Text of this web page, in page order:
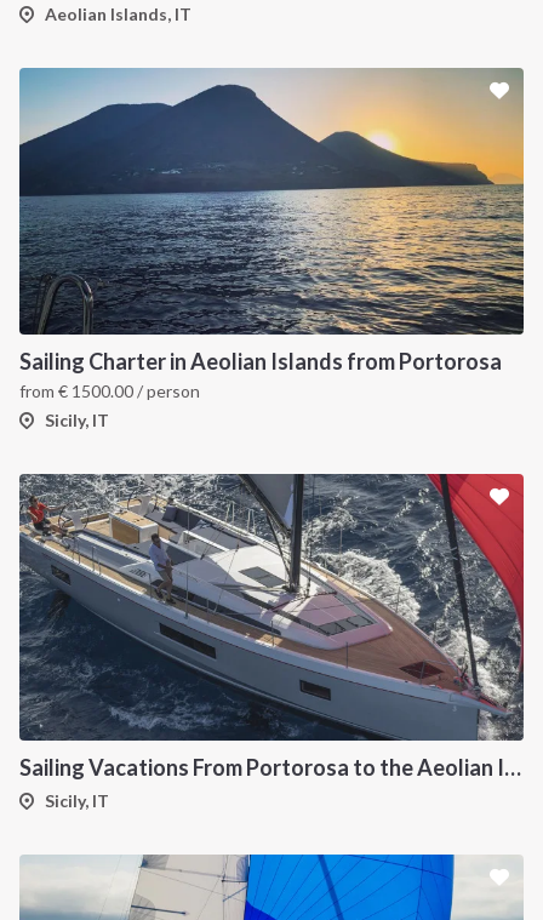
Aeolian Islands, IT
Sailing Charter in Aeolian Islands from Portorosa
from € 1500.00/ person
Sicily, IT
Sailing Vacations From Portorosa to the Aeolian Islands onboard Oceanis 51.1
Sicily, IT